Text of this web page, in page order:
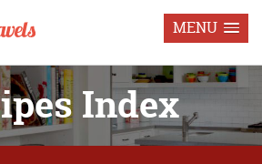
MENU
Index